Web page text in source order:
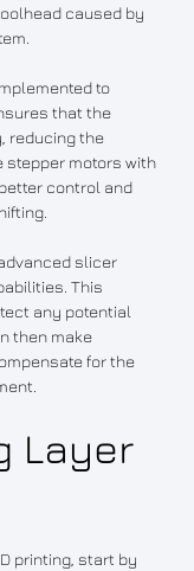
caused by
to
that the
reducing the
stepper motors with
control and
slicer
This
any potential
then make
for the
Layer
printing, start by